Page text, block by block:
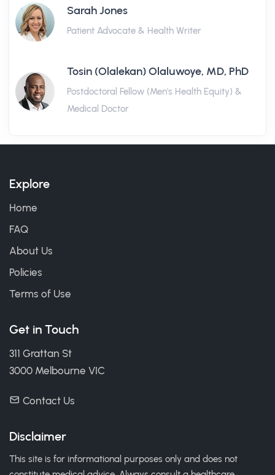
Sarah Jones
Patient Advocate & Health Writer
Tosin (Olalekan) Olaluwoye, MD, PhD
Postdoctoral Fellow (Men's Health Equity) &
Medical Doctor
Explore
Home
FAQ
About Us
Policies
Terms of Use
Get in Touch
311 Grattan St
3000 Melbourne VIC
Contact Us
Disclaimer
This site is for informational purposes only and does not